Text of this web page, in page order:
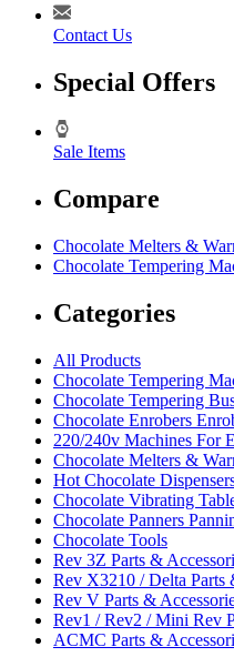
Contact Us
Special Offers
Sale Items
Compare
Chocolate Melters &
Chocolate Tempering
Categories
All Products
Chocolate Tempering
Chocolate Tempering
Chocolate Enrobers
220/240v Machines For
Chocolate Melters &
Hot Chocolate
Chocolate Vibrating
Chocolate Panners
Chocolate Tools
Rev 3Z Parts &
Rev X3210 / Delta Parts
Rev V Parts &
Rev1 / Rev2 / Mini Rev
ACMC Parts &